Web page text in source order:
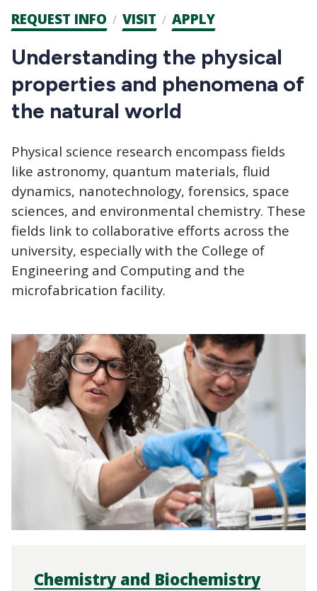
Admission
CTAs
REQUEST INFO VISIT APPLY
Understanding the physical
properties and phenomena of
the natural world
Physical science research encompass fields
like astronomy, quantum materials, fluid
dynamics, nanotechnology, forensics, space
sciences, and environmental chemistry. These
fields link to collaborative efforts across the
university, especially with the College of
Engineering and Computing and the
microfabrication facility.
Chemistry and Biochemistry